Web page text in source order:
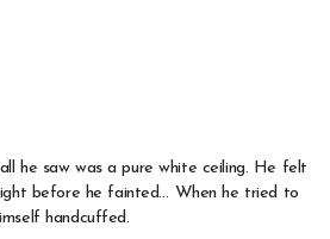
he saw was a pure white ceiling. He felt
before he fainted… When he tried to
handcuffed.